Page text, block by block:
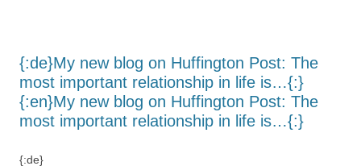
{:de}My new blog on Huffington Post: The
most important relationship in life is…{:}
{:en}My new blog on Huffington Post: The
most important relationship in life is…{:}
{:de}